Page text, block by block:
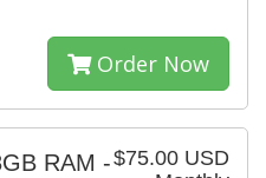
Order Now
$75.00 USD
RAM -